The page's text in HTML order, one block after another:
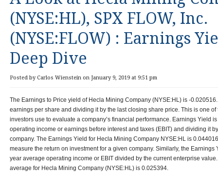
(NYSE:HL), SPX FLOW, Inc.
(NYSE:FLOW) : Earnings
Deep Dive
Posted by Carlos Wienstein on January 9, 2019 at 9:51 pm
The Earnings to Price yield of Hecla Mining Company (NYSE:HL) is -
earnings per share and dividing it by the last closing share price. This is one
investors use to evaluate a company’s financial performance. Earnings Yield
operating income or earnings before interest and taxes (EBIT) and dividing it
company. The Earnings Yield for Hecla Mining Company NYSE:HL is
measure the return on investment for a given company. Similarly, the Earnings
year average operating income or EBIT divided by the current enterprise
average for Hecla Mining Company (NYSE:HL) is 0.025394.